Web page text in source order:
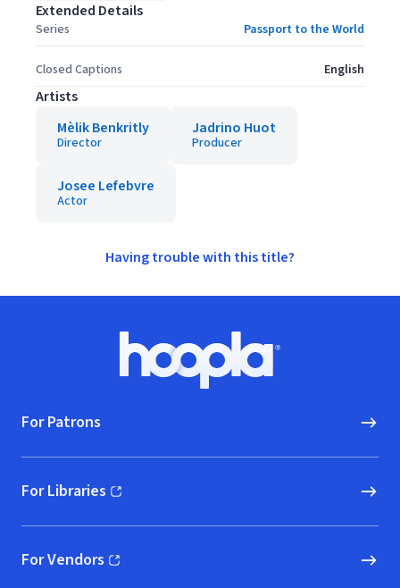
Extended Details
Series Passport to the World
Closed Captions English
Artists
Mèlik Benkritly
Director
Jadrino Huot
Producer
Josee Lefebvre
Actor
Having trouble with this title?
Hoopla logo, Go to homepage
For Patrons
For Libraries
(opens in new window)
For Vendors
(opens in new window)